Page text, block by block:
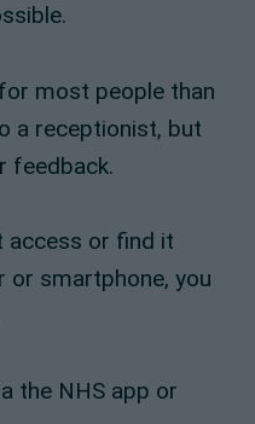
most people than
a receptionist, but
feedback.
access or find it
smartphone, you
the NHS app or